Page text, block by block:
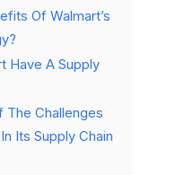
Of Walmart’s
Have A Supply
The Challenges
Its Supply Chain